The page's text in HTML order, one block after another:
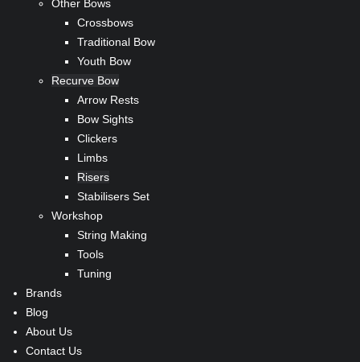
Other Bows
Crossbows
Traditional Bow
Youth Bow
Recurve Bow
Arrow Rests
Bow Sights
Clickers
Limbs
Risers
Stabilisers Set
Workshop
String Making
Tools
Tuning
Brands
Blog
About Us
Contact Us